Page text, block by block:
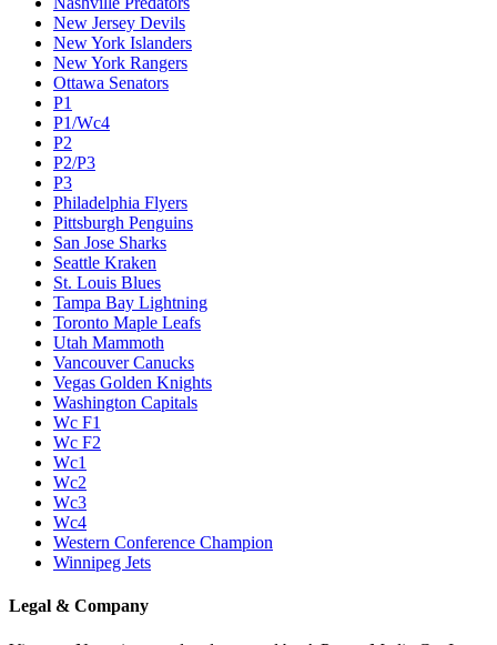
New Jersey Devils
New York Islanders
New York Rangers
Ottawa Senators
P1
P1/Wc4
P2
P2/P3
P3
Philadelphia Flyers
Pittsburgh Penguins
San Jose Sharks
Seattle Kraken
St. Louis Blues
Tampa Bay Lightning
Toronto Maple Leafs
Utah Mammoth
Vancouver Canucks
Vegas Golden Knights
Washington Capitals
Wc F1
Wc F2
Wc1
Wc2
Wc3
Wc4
Western Conference Champion
Winnipeg Jets
Legal & Company